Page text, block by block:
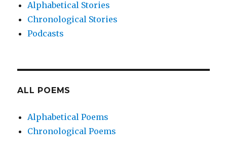
Alphabetical Stories
Chronological Stories
Podcasts
ALL POEMS
Alphabetical Poems
Chronological Poems